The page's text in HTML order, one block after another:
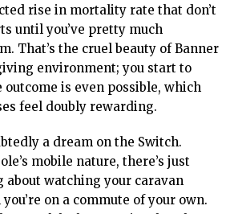
rise in mortality rate that don’t
until you’ve pretty much
That’s the cruel beauty of Banner
environment; you start to
is even possible, which
feel doubly rewarding.
a dream on the Switch.
mobile nature, there’s just
about watching your caravan
on a commute of your own.